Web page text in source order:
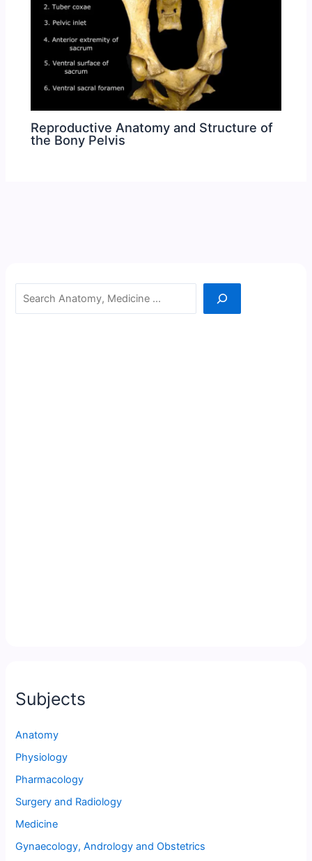
Reproductive Anatomy and Structure of
the Bony Pelvis
Search
Subjects
Anatomy
Physiology
Pharmacology
Surgery and Radiology
Medicine
Gynaecology, Andrology and Obstetrics